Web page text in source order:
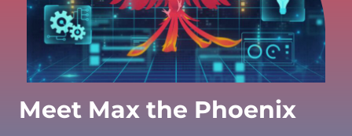
Meet Max the Phoenix